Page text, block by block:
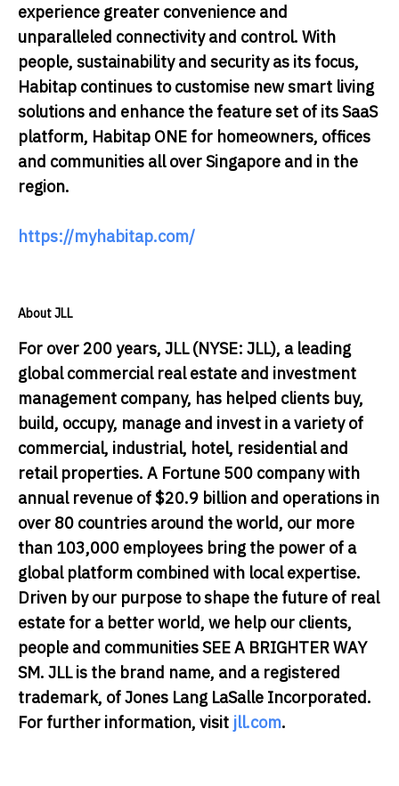
experience greater convenience and
unparalleled connectivity and control. With
people, sustainability and security as its focus,
Habitap continues to customise new smart living
solutions and enhance the feature set of its SaaS
platform, Habitap ONE for homeowners, offices
and communities all over Singapore and in the
region.
https://myhabitap.com/
About JLL
For over 200 years, JLL (NYSE: JLL), a leading
global commercial real estate and investment
management company, has helped clients buy,
build, occupy, manage and invest in a variety of
commercial, industrial, hotel, residential and
retail properties. A Fortune 500 company with
annual revenue of $20.9 billion and operations in
over 80 countries around the world, our more
than 103,000 employees bring the power of a
global platform combined with local expertise.
Driven by our purpose to shape the future of real
estate for a better world, we help our clients,
people and communities SEE A BRIGHTER WAY
SM. JLL is the brand name, and a registered
trademark, of Jones Lang LaSalle Incorporated.
For further information, visit jll.com.